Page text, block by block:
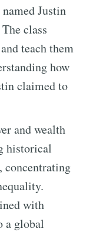
Justin
class
teach them
how
claimed to
and wealth
historical
concentrating
with
a global